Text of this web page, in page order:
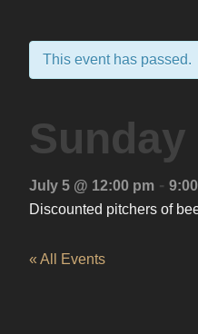
This event has passed.
July 5 @ 12:00 pm -
Discounted pitchers of
« All Events